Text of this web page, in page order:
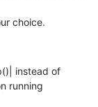
choice.
instead of